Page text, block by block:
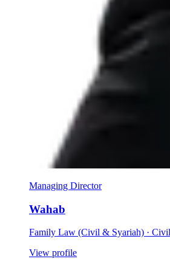
Managing Director
Wahab
Family Law (Civil & Syariah) ·
View profile